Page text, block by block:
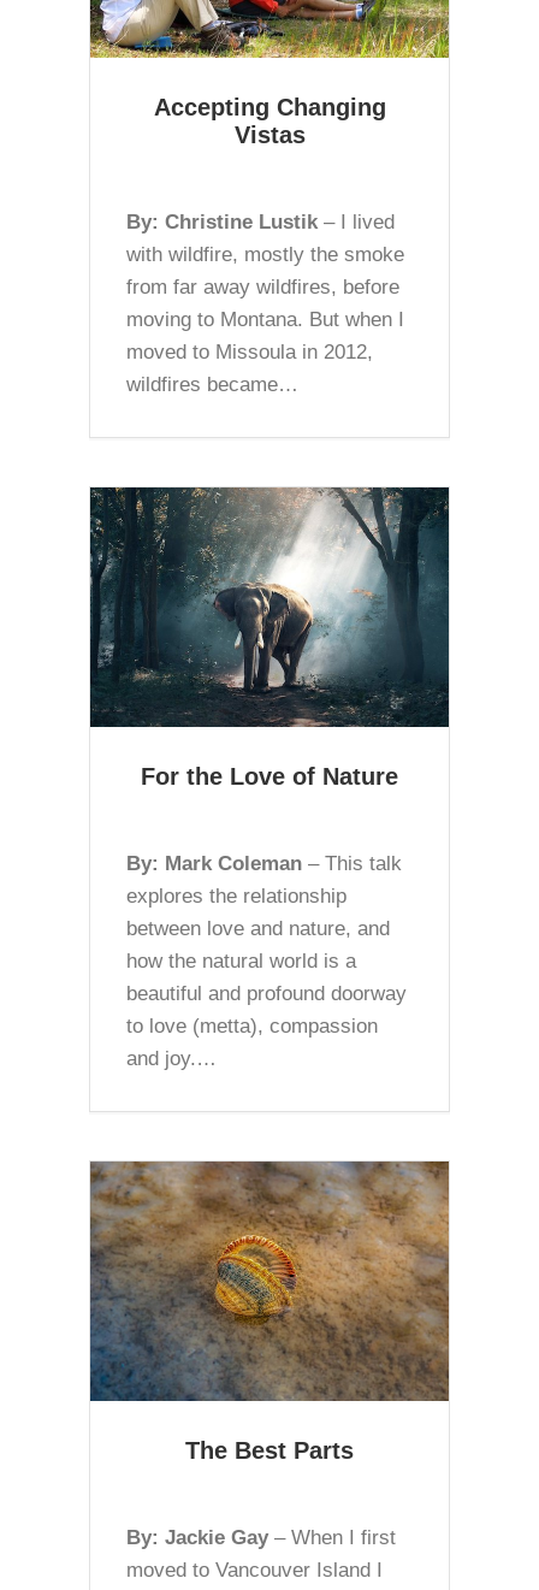
Accepting Changing
Vistas
By: Christine Lustik– I lived
with wildfire, mostly the smoke
from far away wildfires, before
moving to Montana. But when I
moved to Missoula in 2012,
wildfires became…
For the Love of Nature
By: Mark Coleman – This talk
explores the relationship
between love and nature, and
how the natural world is a
beautiful and profound doorway
to love (metta), compassion
and joy.…
The Best Parts
By: Jackie Gay– When I first
moved to Vancouver Island I